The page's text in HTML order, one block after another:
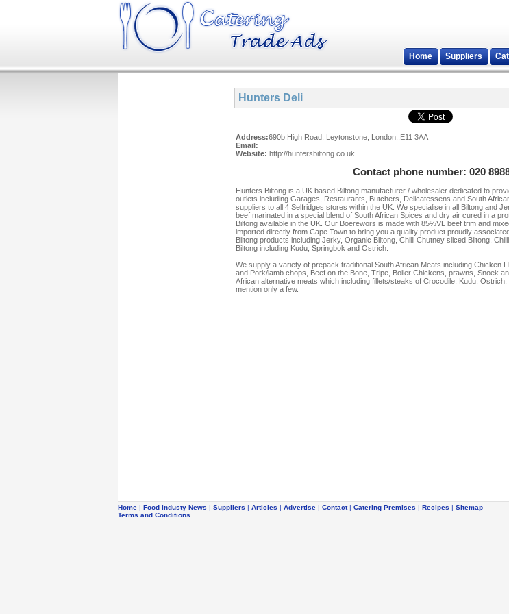
Home Suppliers
Hunters Deli
Address:690b High Road, Leytonstone, London,,E11 3AA
Email:
Website: http://huntersbiltong.co.uk
Contact phone number: 020
Hunters Biltong is a UK based Biltong manufacturer / wholesaler dedicated to
outlets including Garages, Restaurants, Butchers, Delicatessens and South
suppliers to all 4 Selfridges stores within the UK. We specialise in all Biltong and
beef marinated in a special blend of South African Spices and dry air cured in a
Biltong available in the UK. Our Boerewors is made with 85%VL beef trim and
imported directly from Cape Town to bring you a quality product proudly
Biltong products including Jerky, Organic Biltong, Chilli Chutney sliced Biltong,
Biltong including Kudu, Springbok and Ostrich.
We supply a variety of prepack traditional South African Meats including Chicken
and Pork/lamb chops, Beef on the Bone, Tripe, Boiler Chickens, prawns, Snoek
African alternative meats which including fillets/steaks of Crocodile, Kudu,
mention only a few.
Home | Food Industy News | Suppliers | Articles | Advertise | Contact| Catering Premises | Recipes | Sitemap
Terms and Conditions